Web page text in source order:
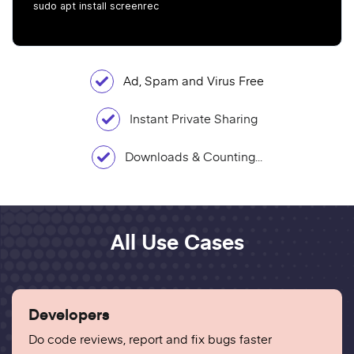
sudo apt install screenrec
Ad, Spam and Virus Free
Instant Private Sharing
Downloads & Counting...
All Use Cases
Developers
Do code reviews, report and fix bugs faster